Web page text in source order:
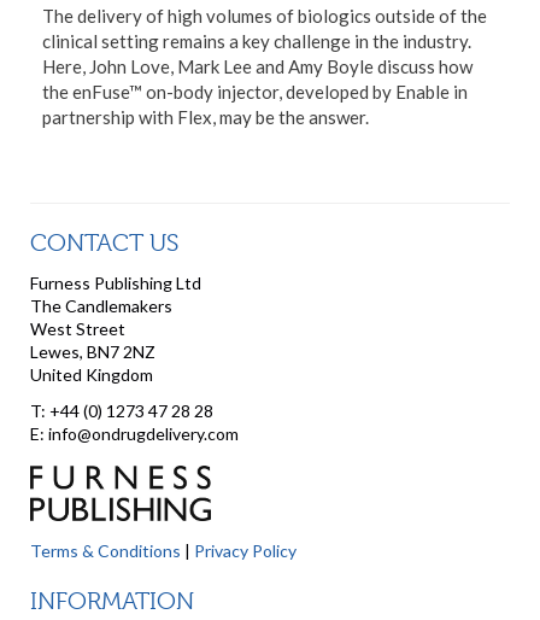
The delivery of high volumes of biologics outside of the
clinical setting remains a key challenge in the industry.
Here, John Love, Mark Lee and Amy Boyle discuss how
the enFuse™ on-body injector, developed by Enable in
partnership with Flex, may be the answer.
CONTACT US
Furness Publishing Ltd
The Candlemakers
West Street
Lewes, BN7 2NZ
United Kingdom
T: +44 (0) 1273 47 28 28
E: info@ondrugdelivery.com
Terms & Conditions | Privacy Policy
INFORMATION